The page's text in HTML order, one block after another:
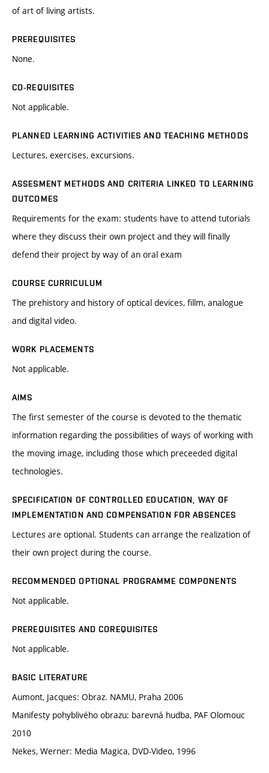
of art of living artists.
PREREQUISITES
None.
CO-REQUISITES
Not applicable.
PLANNED LEARNING ACTIVITIES AND TEACHING METHODS
Lectures, exercises, excursions.
ASSESMENT METHODS AND CRITERIA LINKED TO LEARNING
OUTCOMES
Requirements for the exam: students have to attend tutorials
where they discuss their own project and they will finally
defend their project by way of an oral exam
COURSE CURRICULUM
The prehistory and history of optical devices, fillm, analogue
and digital video.
WORK PLACEMENTS
Not applicable.
AIMS
The first semester of the course is devoted to the thematic
information regarding the possibilities of ways of working with
the moving image, including those which preceeded digital
technologies.
SPECIFICATION OF CONTROLLED EDUCATION, WAY OF
IMPLEMENTATION AND COMPENSATION FOR ABSENCES
Lectures are optional. Students can arrange the realization of
their own project during the course.
RECOMMENDED OPTIONAL PROGRAMME COMPONENTS
Not applicable.
PREREQUISITES AND COREQUISITES
Not applicable.
BASIC LITERATURE
Aumont, Jacques: Obraz. NAMU, Praha 2006
Manifesty pohyblivého obrazu: barevná hudba, PAF Olomouc
2010
Nekes, Werner: Media Magica, DVD-Video, 1996